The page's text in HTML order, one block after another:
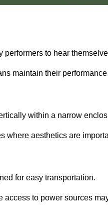
to hear
maintain their performance
within a narrow
where aesthetics are
for easy transportation.
access to power sources